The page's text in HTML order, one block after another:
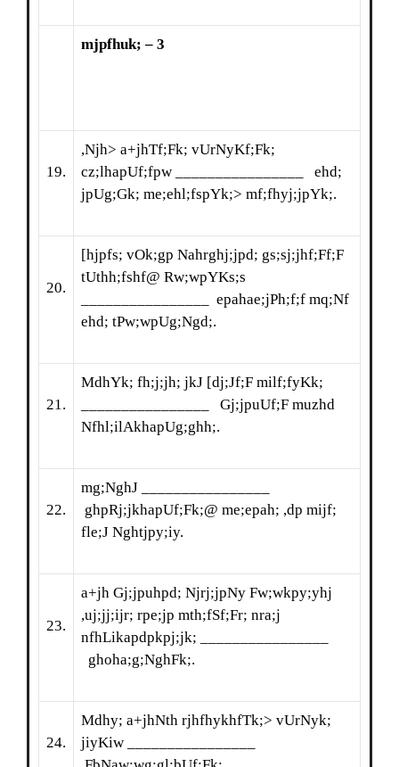
mjpfhuk; – 3
19.
,Njh> a+jhTf;Fk; vUrNyKf;Fk;
cz;lhapUf;fpw ________________ ehd;
jpUg;Gk; me;ehl;fspYk;> mf;fhyj;jpYk;.
20.
[hjpfs; vOk;gp Nahrghj;jpd; gs;sj;jhf;Ff;F
tUthh;fshf@ Rw;wpYKs;s
________________ epahae;jPh;f;f mq;Nf
ehd; tPw;wpUg;Ngd;.
21.
MdhYk; fh;j;jh; jkJ [dj;Jf;F milf;fyKk;
________________ Gj;jpuUf;F muzhd
Nfhl;ilAkhapUg;ghh;.
22.
mg;NghJ ________________
ghpRj;jkhapUf;Fk;@ me;epah; ,dp mijf;
fle;J Nghtjpy;iy.
23.
a+jh Gj;jpuhpd; Njrj;jpNy Fw;wkpy;yhj
,uj;jj;ijr; rpe;jp mth;fSf;Fr; nra;j
nfhLikapdpkpj;jk; ________________
ghoha;g;NghFk;.
24.
Mdhy; a+jhNth rjhfhykhfTk;> vUrNyk;
jiyKiw ________________